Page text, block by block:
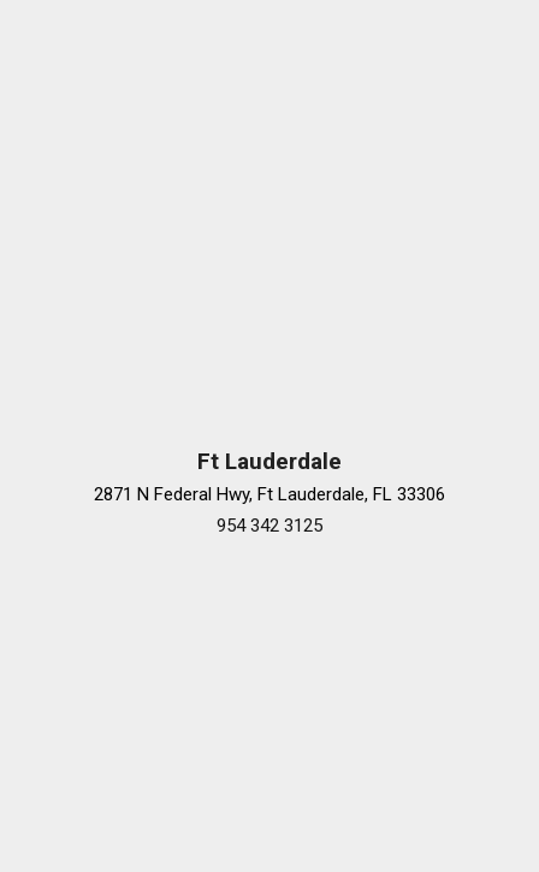
Ft Lauderdale
2871 N Federal Hwy, Ft Lauderdale, FL 33306
954 342 3125